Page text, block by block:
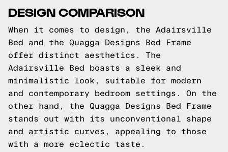
DESIGN COMPARISON
When it comes to design, the Adairsville
Bed and the Quagga Designs Bed Frame
offer distinct aesthetics. The
Adairsville Bed boasts a sleek and
minimalistic look, suitable for modern
and contemporary bedroom settings. On the
other hand, the Quagga Designs Bed Frame
stands out with its unconventional shape
and artistic curves, appealing to those
with a more eclectic taste.